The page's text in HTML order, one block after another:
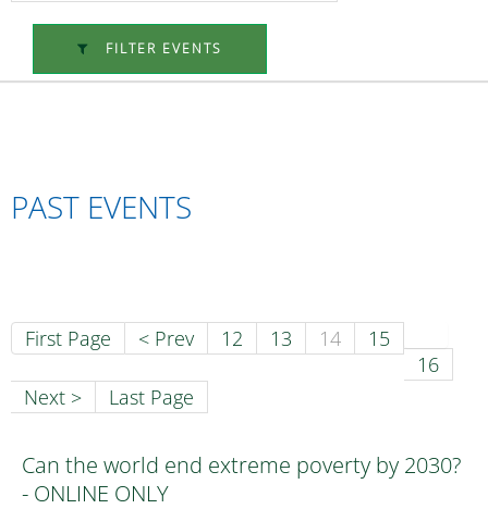
FILTER EVENTS
PAST EVENTS
First Page < Prev 12 13 14
15
16
Next >
Last Page
Can the world end extreme poverty by 2030?
- ONLINE ONLY